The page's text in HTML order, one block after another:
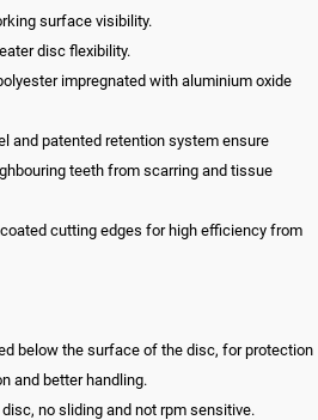
surface visibility.
disc flexibility.
impregnated with aluminium oxide
and patented retention system ensure
teeth from scarring and tissue
cutting edges for high efficiency from
below the surface of the disc, for protection
and better handling.
no sliding and not rpm sensitive.